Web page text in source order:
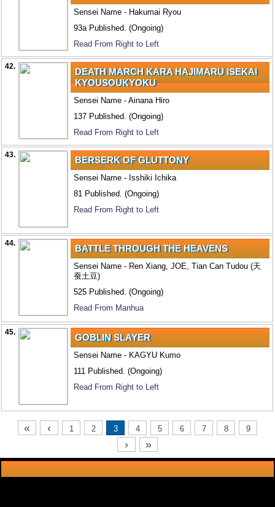
Sensei Name - Hakumai Ryou
93a Published. (Ongoing)
Read From Right to Left
42.
DEATH MARCH KARA HAJIMARU ISEKAI
KYOUSOUKYOKU
Sensei Name - Ainana Hiro
137 Published. (Ongoing)
Read From Right to Left
43. BERSERK OF GLUTTONY
Sensei Name - Isshiki Ichika
81 Published. (Ongoing)
Read From Right to Left
44. BATTLE THROUGH THE HEAVENS
Sensei Name - Ren Xiang, JOE, Tian Can Tudou (天
蚕土豆)
525 Published. (Ongoing)
Read From Manhua
45. GOBLIN SLAYER
Sensei Name - KAGYU Kumo
111 Published. (Ongoing)
Read From Right to Left
« ‹ 1 2 3 4 5 6 7 8 9
› »